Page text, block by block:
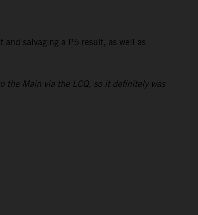
salvaging a P5 result, as well as
the Main via the LCQ, so it definitely was